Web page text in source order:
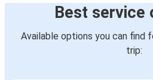
Daytona Beach, FL
Vero Beach, FL
Boca Raton, FL
Best service
Available options you can find
trip: